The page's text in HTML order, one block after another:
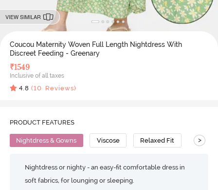
VIEW SIMILAR
Coucou Maternity Woven Full Length Nightdress With
Discreet Feeding - Greenary
₹1549
Inclusive of all taxes
4.8 (10 Reviews)
PRODUCT FEATURES
Nightdress & Gowns Viscose Relaxed Fit >
Nightdress or nighty - an easy-fit comfortable dress in
soft fabrics, for lounging or sleeping.